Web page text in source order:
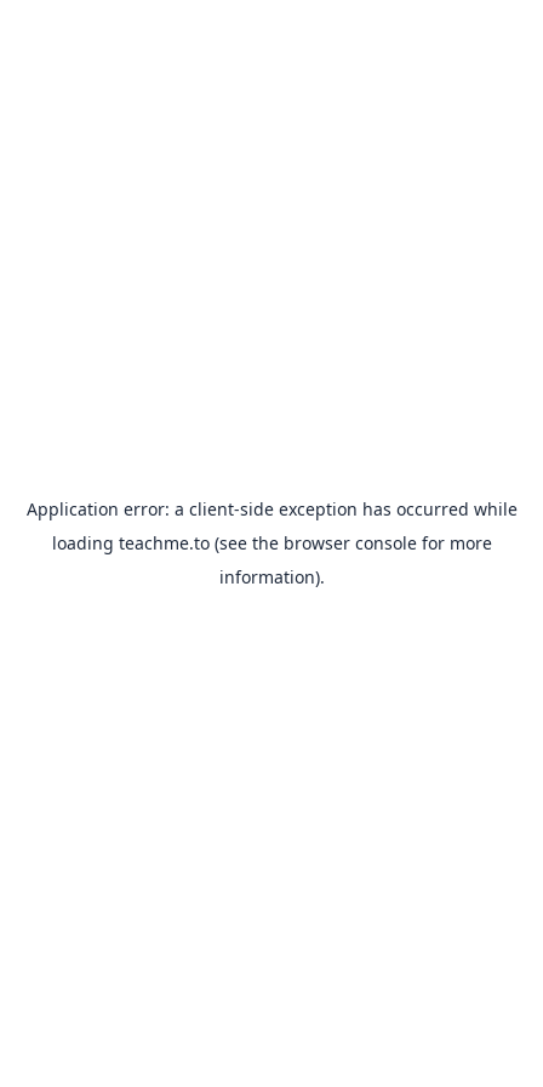
Application error: a client-side exception has occurred while
loading teachme.to(see the browser consolefor more
information).